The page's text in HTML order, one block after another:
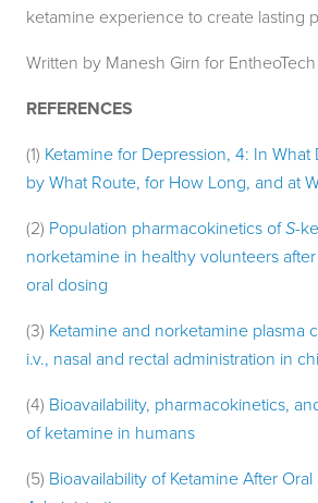
ketamine experience to create lasting
Written by Manesh Girn for EntheoTech
REFERENCES
(1) Ketamine for Depression, 4: In What
by What Route, for How Long, and at
(2) Population pharmacokinetics ofS-
norketamine in healthy volunteers
oral dosing
(3) Ketamine and norketamine plasma
i.v., nasal and rectal administration in
(4) Bioavailability, pharmacokinetics,
of ketamine in humans
(5) Bioavailability of Ketamine After